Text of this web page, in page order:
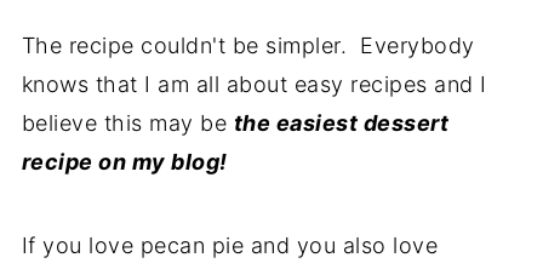
The recipe couldn't be simpler. Everybody
knows that I am all about easy recipes and I
believe this may be the easiest dessert
recipe on my blog!
If you love pecan pie and you also love